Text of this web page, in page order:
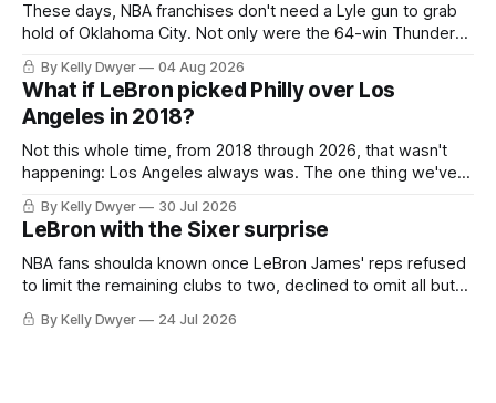
These days, NBA franchises don't need a Lyle gun to grab
hold of Oklahoma City. Not only were the 64-win Thunder
nearly matched in the regular season by the 62-win San
Antonio Spurs, the Thunder were topped by San Antonio in
the Western finals. The Thunder
By Kelly Dwyer 04 Aug 2026
What if LeBron picked Philly over Los
Angeles in 2018?
Not this whole time, from 2018 through 2026, that wasn't
happening: Los Angeles always was. The one thing we've
always known about LeBron James remains true in any
imaginary instance, our hero was going hack at some point,
he was always going to be a Laker.
By Kelly Dwyer 30 Jul 2026
LeBron with the Sixer surprise
NBA fans shoulda known once LeBron James' reps refused
to limit the remaining clubs to two, declined to omit all but
the favorites from Ohio and Florida. Golden State and
Minnesota saw their fortunes rise and fall but Philadelphia
By Kelly Dwyer 24 Jul 2026